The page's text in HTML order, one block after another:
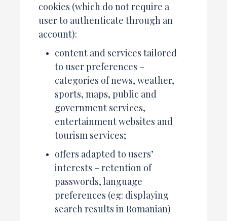
cookies (which do not require a
user to authenticate through an
account):
content and services tailored
to user preferences –
categories of news, weather,
sports, maps, public and
government services,
entertainment websites and
tourism services;
offers adapted to users’
interests – retention of
passwords, language
preferences (eg: displaying
search results in Romanian)